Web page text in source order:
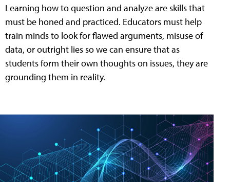
Learning how to question and analyze are skills that
must be honed and practiced. Educators must help
train minds to look for flawed arguments, misuse of
data, or outright lies so we can ensure that as
students form their own thoughts on issues, they are
grounding them in reality.